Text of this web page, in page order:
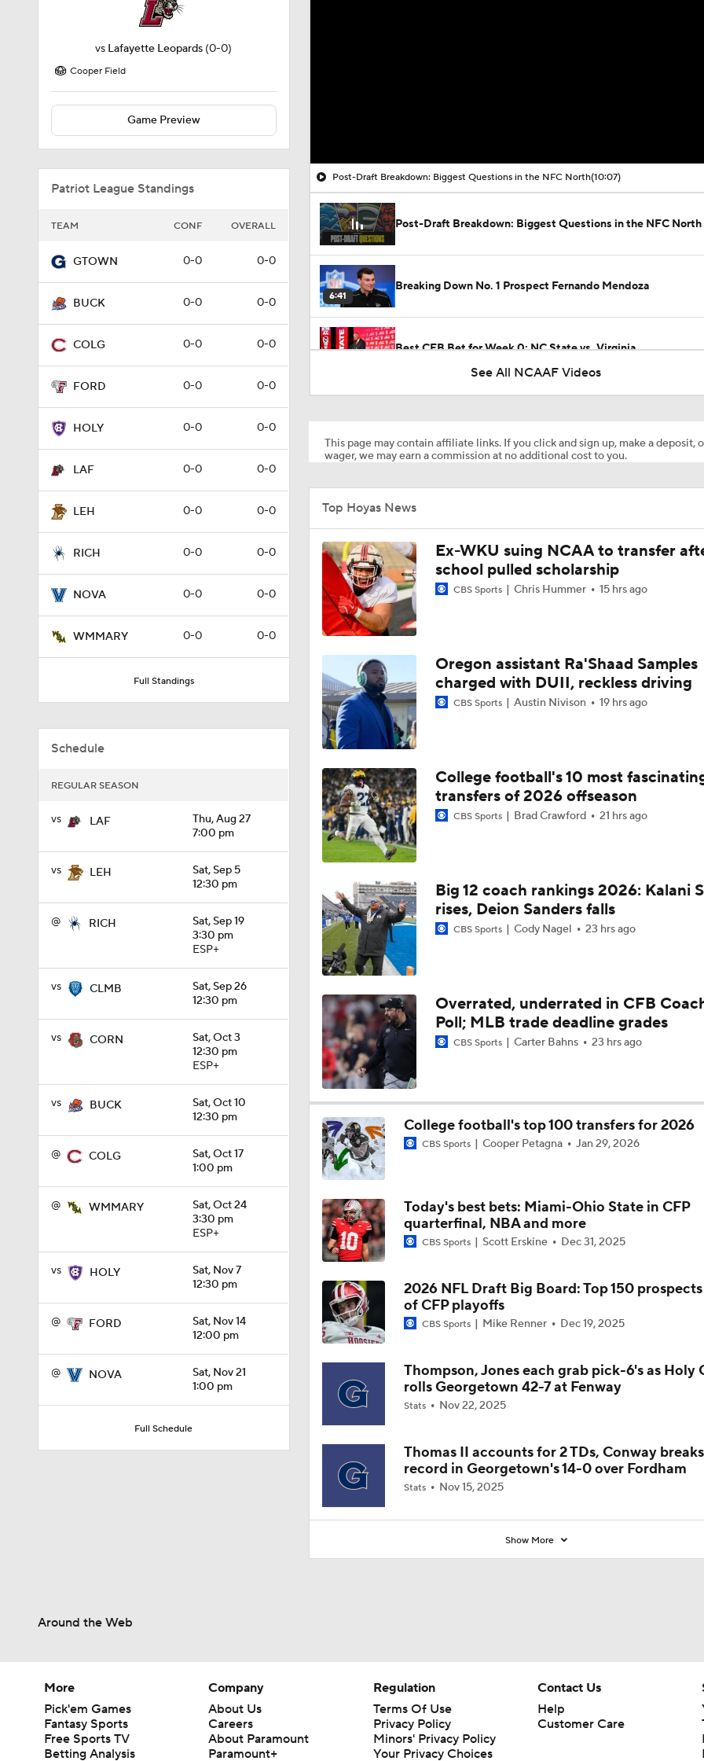
vs Lafayette Leopards (0-0)
Cooper Field
Game Preview
Patriot League Standings
TEAM CONF OVERALL
GTOWN 0-0 0-0
BUCK 0-0 0-0
COLG 0-0 0-0
FORD 0-0 0-0
HOLY 0-0 0-0
LAF 0-0 0-0
LEH 0-0 0-0
RICH 0-0 0-0
NOVA 0-0 0-0
WMMARY 0-0 0-0
Full Standings
Schedule
REGULAR SEASON
vs LAF
Thu, Aug 27
7:00 pm
vs LEH
Sat, Sep 5
12:30 pm
@ RICH
Sat, Sep 19
3:30 pm
ESP+
vs CLMB
Sat, Sep 26
12:30 pm
vs CORN
Sat, Oct 3
12:30 pm
ESP+
vs BUCK
Sat, Oct 10
12:30 pm
@ COLG
Sat, Oct 17
1:00 pm
@ WMMARY
Sat, Oct 24
3:30 pm
ESP+
vs HOLY
Sat, Nov 7
12:30 pm
@ FORD
Sat, Nov 14
12:00 pm
@ NOVA
Sat, Nov 21
1:00 pm
Full Schedule
Post-Draft Breakdown: Biggest Questions in the NFC North(10:07)
Post-Draft Breakdown: Biggest Questions in the NFC North
6:41
Breaking Down No. 1 Prospect Fernando Mendoza
Best CFB Bet for Week 0: NC State vs. Virginia
1:15
1:08
Is Indiana Overrated or Underrated at No. 6 on the CFB
Coaches' Poll?
Is Notre Dame Overrated at No. 5 on the CFB Preseason
1:04
Is Penn State Overrated or Underrated at No. 17 on the CFB
Preseason Coaches' Poll?
1:31
Is Miami Overrated or Underrated at No. 7 on the CFB
Coaches' Poll?
1:06
Are the Iowa Hawkeyes Overrated at No. 22 on the CFB
Coaches' Poll?
0:56
5th-Year DL Stephen Daley Practicing at Indiana
1:09
CFP Expansion Talks: 16 & 24-Team Formats
0:59
Will Alabama Make the Playoff in 2026?
1:28
How NIL and Transfer Portal Have Impacted Alabama
1:16
0:59
Alabama Predicted to Finish 6th in SEC
1:08
State of Alabama Football in 2026
Anthony Colandrea Poised to Silence Critics at Nebraska
See All NCAAF Videos
This page may contain affiliate links. If you click and sign up, make a deposit,
wager, we may earn a commission at no additional cost to you.
Top Hoyas News
Ex-WKU suing NCAA to transfer
school pulled scholarship
CBS Sports Chris Hummer 15 hrs ago
Oregon assistant Ra'Shaad Samples
charged with DUII, reckless driving
CBS Sports Austin Nivison 19 hrs ago
College football's 10 most
transfers of 2026 offseason
CBS Sports Brad Crawford 21 hrs ago
Big 12 coach rankings 2026: Kalani
rises, Deion Sanders falls
CBS Sports Cody Nagel 23 hrs ago
Overrated, underrated in CFB
Poll; MLB trade deadline grades
CBS Sports Carter Bahns 23 hrs ago
College football's top 100 transfers for 2026
CBS Sports Cooper Petagna Jan 29, 2026
Today's best bets: Miami-Ohio State in CFP
quarterfinal, NBA and more
CBS Sports Scott Erskine Dec 31, 2025
2026 NFL Draft Big Board: Top 150
of CFP playoffs
CBS Sports Mike Renner Dec 19, 2025
Thompson, Jones each grab pick-6's as Holy
rolls Georgetown 42-7 at Fenway
Stats Nov 22, 2025
Thomas II accounts for 2 TDs, Conway
record in Georgetown's 14-0 over Fordham
Stats Nov 15, 2025
Show More
Around the Web
More
Pick'em Games
Fantasy Sports
Free Sports TV
Betting Analysis
Company
About Us
Careers
About Paramount
Paramount+
Regulation
Terms Of Use
Privacy Policy
Minors' Privacy Policy
Your Privacy Choices
Contact Us
Help
Customer Care